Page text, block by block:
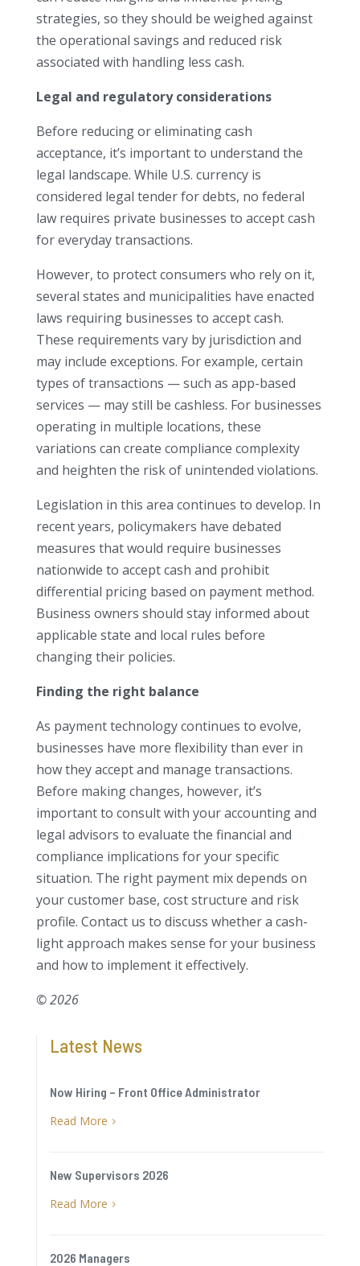
strategies, so they should be weighed against
the operational savings and reduced risk
associated with handling less cash.
Legal and regulatory considerations
Before reducing or eliminating cash
acceptance, it’s important to understand the
legal landscape. While U.S. currency is
considered legal tender for debts, no federal
law requires private businesses to accept cash
for everyday transactions.
However, to protect consumers who rely on it,
several states and municipalities have enacted
laws requiring businesses to accept cash.
These requirements vary by jurisdiction and
may include exceptions. For example, certain
types of transactions — such as app-based
services — may still be cashless. For businesses
operating in multiple locations, these
variations can create compliance complexity
and heighten the risk of unintended violations.
Legislation in this area continues to develop. In
recent years, policymakers have debated
measures that would require businesses
nationwide to accept cash and prohibit
differential pricing based on payment method.
Business owners should stay informed about
applicable state and local rules before
changing their policies.
Finding the right balance
As payment technology continues to evolve,
businesses have more flexibility than ever in
how they accept and manage transactions.
Before making changes, however, it’s
important to consult with your accounting and
legal advisors to evaluate the financial and
compliance implications for your specific
situation. The right payment mix depends on
your customer base, cost structure and risk
profile. Contact us to discuss whether a cash-
light approach makes sense for your business
and how to implement it effectively.
© 2026
Latest News
Now Hiring – Front Office Administrator
Read More 5
New Supervisors 2026
Read More 5
2026 Managers